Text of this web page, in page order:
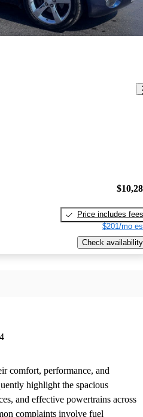
Price includes fees
$201/mo
Check availability
comfort, performance, and
highlight the spacious
and effective powertrains across
complaints involve fuel